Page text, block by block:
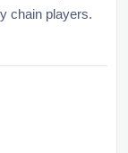
chain players.